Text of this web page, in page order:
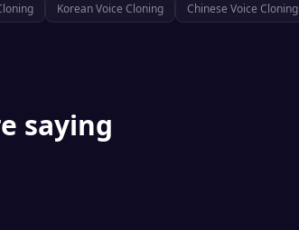
KoreanVoice Cloning Chinese Voice Cloning
saying